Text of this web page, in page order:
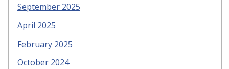
September 2025
April 2025
February 2025
October 2024